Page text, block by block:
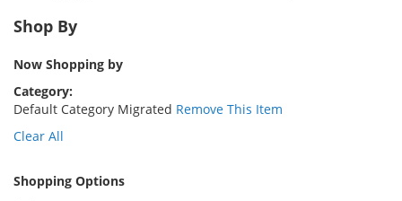
Shop By
Now Shopping by
Category
Default Category Migrated Remove This Item
Clear All
Shopping Options